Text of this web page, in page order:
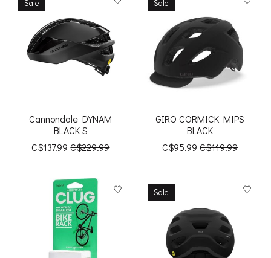
Sale
Cannondale DYNAM
BLACK S
C$137.99 C$229.99
Sale
GIRO CORMICK MIPS
BLACK
C$95.99 C$119.99
Sale